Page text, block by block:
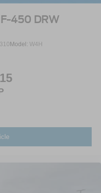
450 DRW
Model: W4H